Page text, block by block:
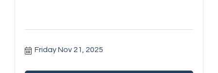
Friday Nov 21, 2025